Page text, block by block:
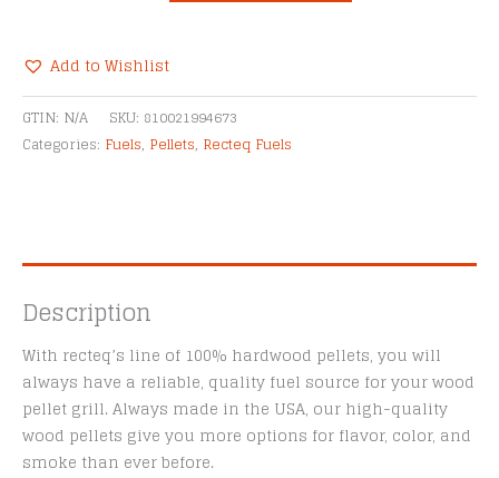
Pellet
Blend
quantity
Add to Wishlist
Alternative:
GTIN: N/A SKU: 810021994673
Categories: Fuels, Pellets, Recteq Fuels
Description
With recteq’s line of 100% hardwood pellets, you will
always have a reliable, quality fuel source for your wood
pellet grill. Always made in the USA, our high-quality
wood pellets give you more options for flavor, color, and
smoke than ever before.